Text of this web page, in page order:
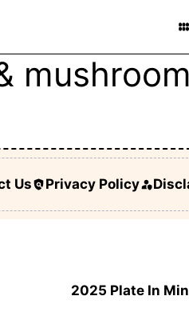
Us Privacy Policy
2025 Plate In